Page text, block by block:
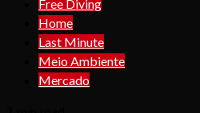
Free Diving
Home
Last Minute
Meio Ambiente
Mercado